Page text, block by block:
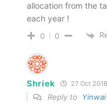
allocation from the
each year !
0 0
Shriek 27 Oct
Reply to Yinwai